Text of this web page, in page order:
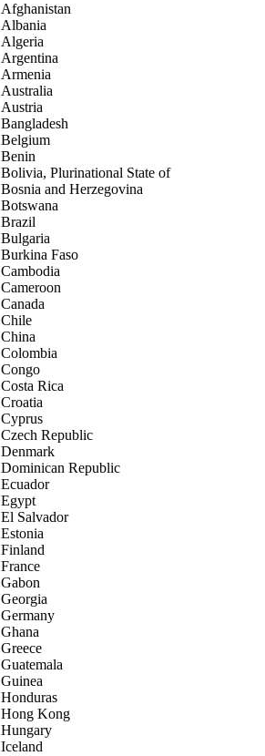
Afghanistan
Albania
Algeria
Argentina
Armenia
Australia
Austria
Bangladesh
Belgium
Benin
Bolivia, Plurinational State of
Bosnia and Herzegovina
Botswana
Brazil
Bulgaria
Burkina Faso
Cambodia
Cameroon
Canada
Chile
China
Colombia
Congo
Costa Rica
Croatia
Cyprus
Czech Republic
Denmark
Dominican Republic
Ecuador
Egypt
El Salvador
Estonia
Finland
France
Gabon
Georgia
Germany
Ghana
Greece
Guatemala
Guinea
Honduras
Hong Kong
Hungary
Iceland